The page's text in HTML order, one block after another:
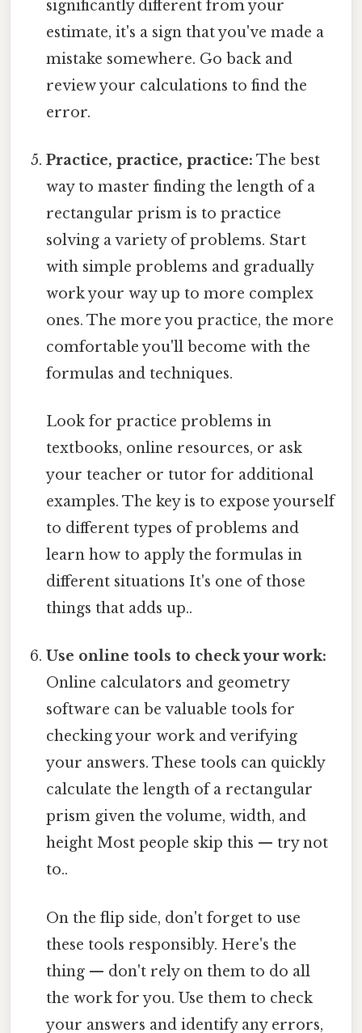
significantly different from your
estimate, it's a sign that you've made a
mistake somewhere. Go back and
review your calculations to find the
error.
Practice, practice, practice: The best
way to master finding the length of a
rectangular prism is to practice
solving a variety of problems. Start
with simple problems and gradually
work your way up to more complex
ones. The more you practice, the more
comfortable you'll become with the
formulas and techniques.
Look for practice problems in
textbooks, online resources, or ask
your teacher or tutor for additional
examples. The key is to expose yourself
to different types of problems and
learn how to apply the formulas in
different situations It's one of those
things that adds up..
Use online tools to check your work:
Online calculators and geometry
software can be valuable tools for
checking your work and verifying
your answers. These tools can quickly
calculate the length of a rectangular
prism given the volume, width, and
height Most people skip this — try not
to..
On the flip side, don't forget to use
these tools responsibly. Here's the
thing — don't rely on them to do all
the work for you. Use them to check
your answers and identify any errors,